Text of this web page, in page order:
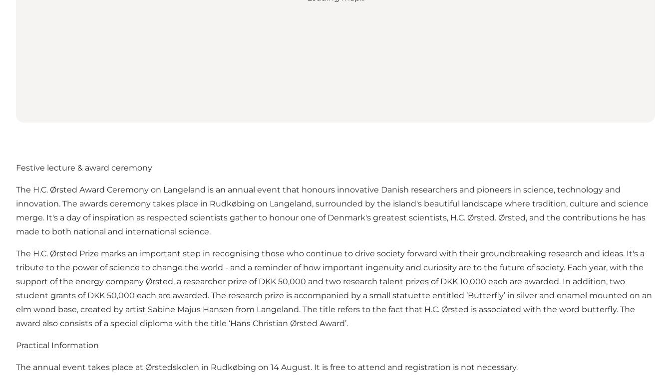
Festive lecture & award ceremony
The H.C. Ørsted Award Ceremony on Langeland is an annual event that honours innovative Danish researchers and pioneers in science, technology and
innovation. The awards ceremony takes place in Rudkøbing on Langeland, surrounded by the island's beautiful landscape where tradition, culture and science
merge. It's a day of inspiration as respected scientists gather to honour one of Denmark's greatest scientists, H.C. Ørsted. Ørsted, and the contributions he has
made to both national and international science.
The H.C. Ørsted Prize marks an important step in recognising those who continue to drive society forward with their groundbreaking research and ideas. It's a
tribute to the power of science to change the world - and a reminder of how important ingenuity and curiosity are to the future of society. Each year, with the
support of the energy company Ørsted, a researcher prize of DKK 50,000 and two research talent prizes of DKK 10,000 each are awarded. In addition, two
student grants of DKK 50,000 each are awarded. The research prize is accompanied by a small statuette entitled ‘Butterfly’ in silver and enamel mounted on an
elm wood base, created by artist Sabine Majus Hansen from Langeland. The title refers to the fact that H.C. Ørsted is associated with the word butterfly. The
award also consists of a special diploma with the title ‘Hans Christian Ørsted Award’.
Practical Information
The annual event takes place at Ørstedskolen in Rudkøbing on 14 August. It is free to attend and registration is not necessary.